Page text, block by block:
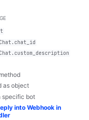
Auto color theme
as object
specific bot
into Webhook in